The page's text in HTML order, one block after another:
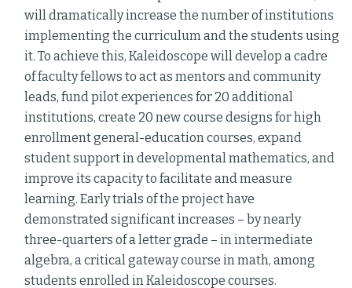
will dramatically increase the number of institutions
implementing the curriculum and the students using
it. To achieve this, Kaleidoscope will develop a cadre
of faculty fellows to act as mentors and community
leads, fund pilot experiences for 20 additional
institutions, create 20 new course designs for high
enrollment general-education courses, expand
student support in developmental mathematics, and
improve its capacity to facilitate and measure
learning. Early trials of the project have
demonstrated significant increases – by nearly
three-quarters of a letter grade – in intermediate
algebra, a critical gateway course in math, among
students enrolled in Kaleidoscope courses.